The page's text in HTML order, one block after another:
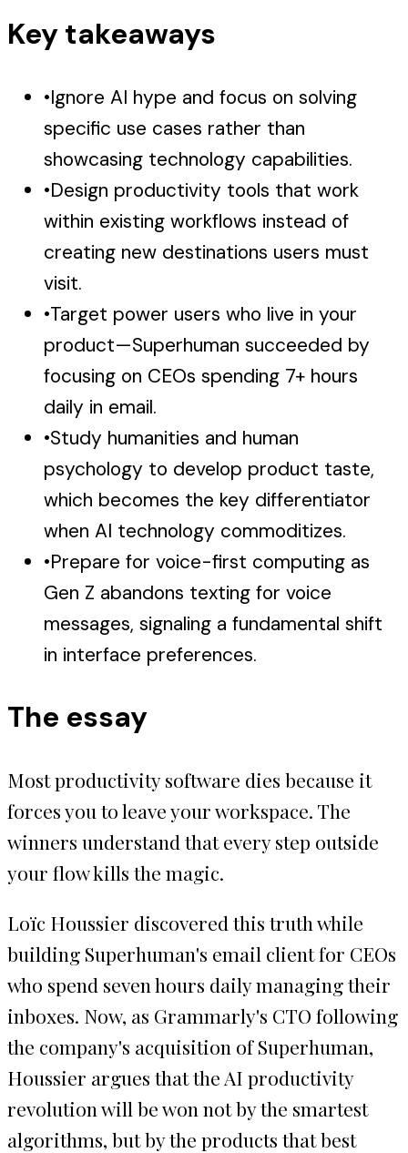
Key takeaways
•Ignore AI hype and focus on solving
specific use cases rather than
showcasing technology capabilities.
•Design productivity tools that work
within existing workflows instead of
creating new destinations users must
visit.
•Target power users who live in your
product—Superhuman succeeded by
focusing on CEOs spending 7+ hours
daily in email.
•Study humanities and human
psychology to develop product taste,
which becomes the key differentiator
when AI technology commoditizes.
•Prepare for voice-first computing as
Gen Z abandons texting for voice
messages, signaling a fundamental shift
in interface preferences.
The essay
Most productivity software dies because it
forces you to leave your workspace. The
winners understand that every step outside
your flow kills the magic.
Loïc Houssier discovered this truth while
building Superhuman's email client for CEOs
who spend seven hours daily managing their
inboxes. Now, as Grammarly's CTO following
the company's acquisition of Superhuman,
Houssier argues that the AI productivity
revolution will be won not by the smartest
algorithms, but by the products that best